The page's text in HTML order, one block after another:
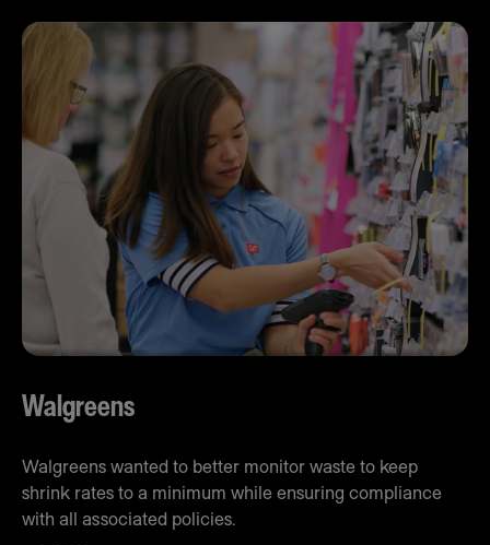
Walgreens
Walgreens wanted to better monitor waste to keep
shrink rates to a minimum while ensuring compliance
with all associated policies.